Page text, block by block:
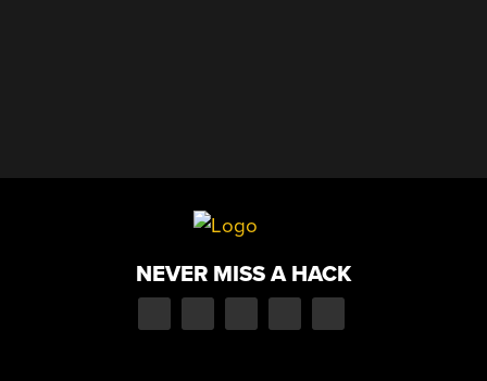
NEVER MISS A HACK